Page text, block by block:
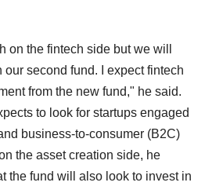
on the fintech side but we will
second fund. I expect fintech
from the new fund," he said.
to look for startups engaged
business-to-consumer (B2C)
the asset creation side, he
the fund will also look to invest in